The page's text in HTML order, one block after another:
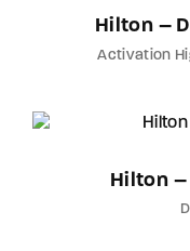
Hilton –
Activation
Hilton –